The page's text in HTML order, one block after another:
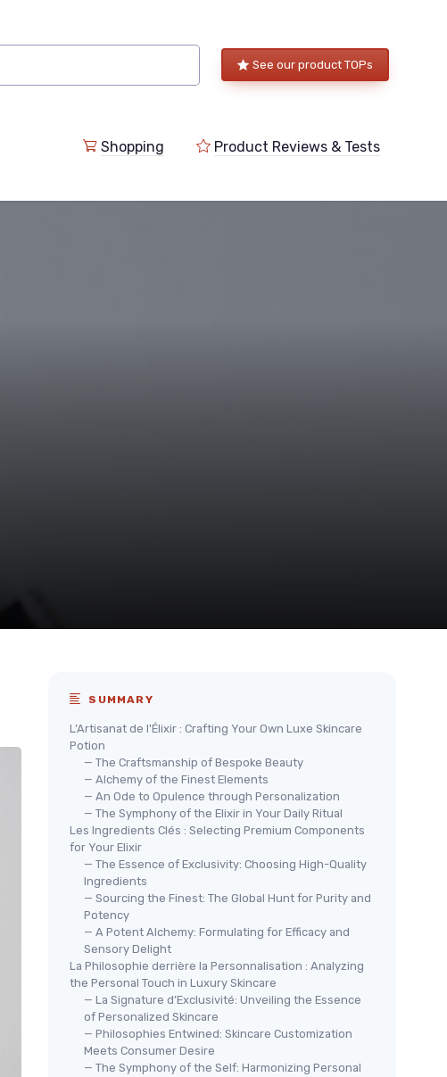
See our product TOPs
Shopping Product Reviews & Tests
SUMMARY
L’Artisanat de l'Élixir : Crafting Your Own Luxe Skincare
Potion
— The Craftsmanship of Bespoke Beauty
— Alchemy of the Finest Elements
— An Ode to Opulence through Personalization
— The Symphony of the Elixir in Your Daily Ritual
Les Ingredients Clés : Selecting Premium Components
for Your Elixir
— The Essence of Exclusivity: Choosing High-Quality
Ingredients
— Sourcing the Finest: The Global Hunt for Purity and
Potency
— A Potent Alchemy: Formulating for Efficacy and
Sensory Delight
La Philosophie derrière la Personnalisation : Analyzing
the Personal Touch in Luxury Skincare
— La Signature d’Exclusivité: Unveiling the Essence
of Personalized Skincare
— Philosophies Entwined: Skincare Customization
Meets Consumer Desire
— The Symphony of the Self: Harmonizing Personal